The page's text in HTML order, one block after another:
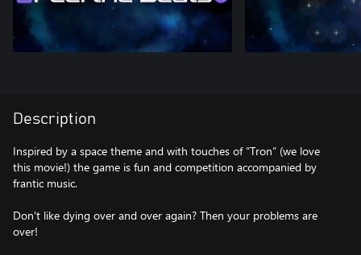
Description
Inspired by a space theme and with touches of “Tron” (we love
this movie!) the game is fun and competition accompanied by
frantic music.
Don't like dying over and over again? Then your problems are
over!